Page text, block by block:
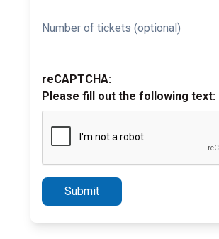
Number of tickets (optional)
reCAPTCHA:
Please fill out the following text:
Submit